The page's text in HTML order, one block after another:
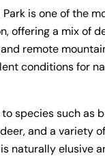
is one of the
offering a mix of
remote
conditions for
species such as
and a variety
naturally elusive